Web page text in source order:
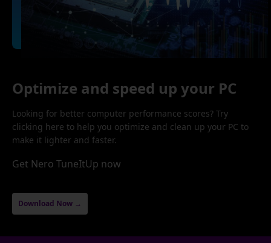
Optimize and speed up your PC
Looking for better computer performance scores? Try
clicking here to help you optimize and clean up your PC to
make it lighter and faster.
Get Nero TuneItUp now
Download Now →